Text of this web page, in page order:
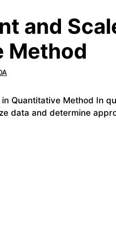
and
Method
Quantitative Method In
data and determine